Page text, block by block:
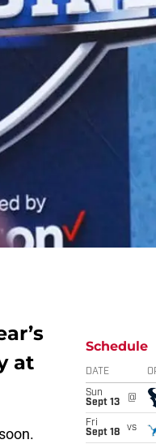
at
Schedule
DATE
Sun
Sept 13
@
Fri
Sept 18
vs